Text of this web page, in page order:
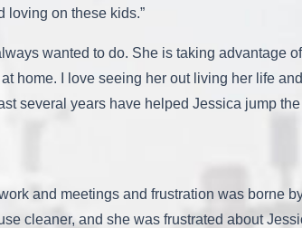
loving on these kids.”
wanted to do. She is taking advantage
home. I love seeing her out living her life
several years have helped Jessica jump
and meetings and frustration was borne
cleaner, and she was frustrated about